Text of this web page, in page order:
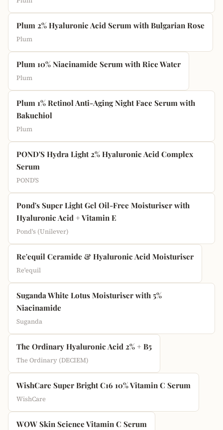
Plum 2% Hyaluronic Acid Serum with Bulgarian Rose
Plum
Plum 10% Niacinamide Serum with Rice Water
Plum
Plum 1% Retinol Anti-Aging Night Face Serum with
Bakuchiol
Plum
POND'S Hydra Light 2% Hyaluronic Acid Complex
Serum
POND'S
Pond's Super Light Gel Oil-Free Moisturiser with
Hyaluronic Acid + Vitamin E
Pond's (Unilever)
Re'equil Ceramide & Hyaluronic Acid Moisturiser
Re'equil
Suganda White Lotus Moisturiser with 5%
Niacinamide
Suganda
The Ordinary Hyaluronic Acid 2% + B5
The Ordinary (DECIEM)
WishCare Super Bright C16 10% Vitamin C Serum
WishCare
WOW Skin Science Vitamin C Serum